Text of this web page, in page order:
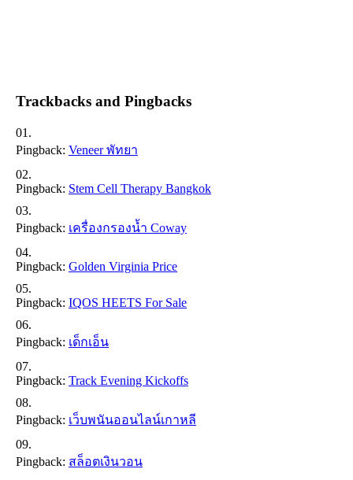
Trackbacks and Pingbacks
Pingback: Veneer พัทยา
Pingback: Stem Cell Therapy Bangkok
Pingback: เครื่องกรองน้ำ Coway
Pingback: Golden Virginia Price
Pingback: IQOS HEETS For Sale
Pingback: เด็กเอ็น
Pingback: Track Evening Kickoffs
Pingback: เว็บพนันออนไลน์เกาหลี
Pingback: สล็อตเงินวอน